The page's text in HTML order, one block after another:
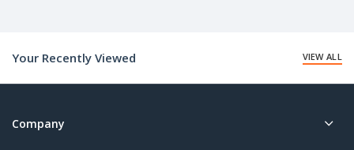
Your Recently Viewed VIEW ALL
Company